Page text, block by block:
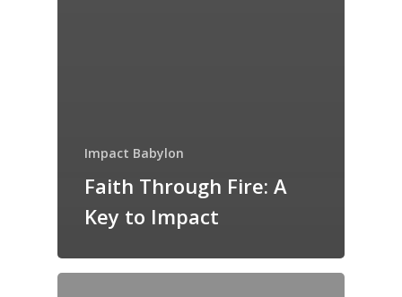
Impact Babylon
Faith Through Fire: A
Key to Impact